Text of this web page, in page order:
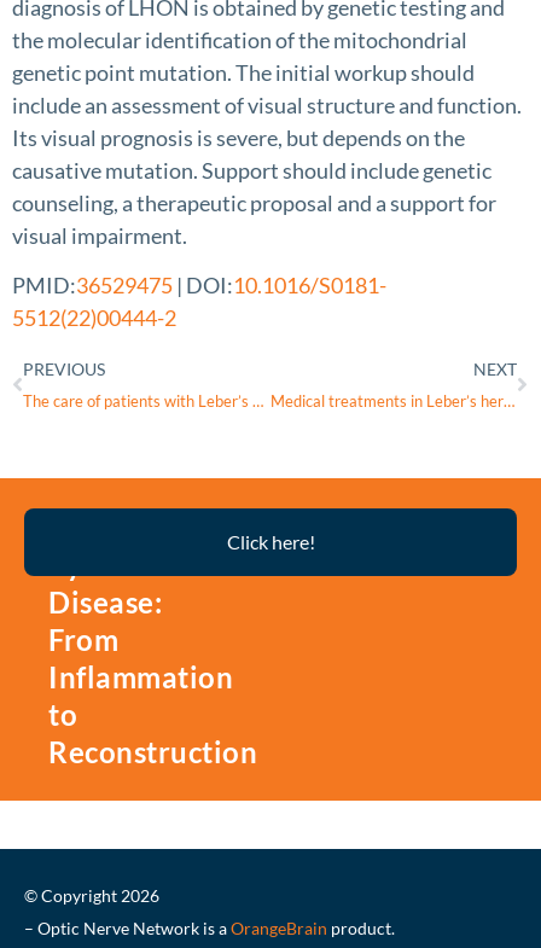
diagnosis of LHON is obtained by genetic testing and
the molecular identification of the mitochondrial
genetic point mutation. The initial workup should
include an assessment of visual structure and function.
Its visual prognosis is severe, but depends on the
causative mutation. Support should include genetic
counseling, a therapeutic proposal and a support for
visual impairment.
PMID:36529475 | DOI:10.1016/S0181-
5512(22)00444-2
PREVIOUS
The care of patients with Leber’s hereditary optic neuropathy/patient associations
NEXT
Medical treatments in Leber’s hereditary optic neuropathy
Disease:
From
Inflammation
to
Reconstruction
Click here!
© Copyright 2026
– Optic Nerve Network is aOrangeBrain product.